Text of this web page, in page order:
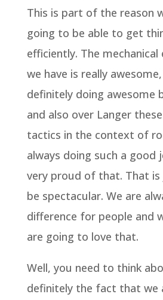
This is part of the reason
going to be able to get
efficiently. The
we have is really
definitely doing awesome
and also over Langer
tactics in the context of
always doing such a good
very proud of that. That
be spectacular. We are
difference for people and
are going to love that.
Well, you need to think
definitely the fact that we